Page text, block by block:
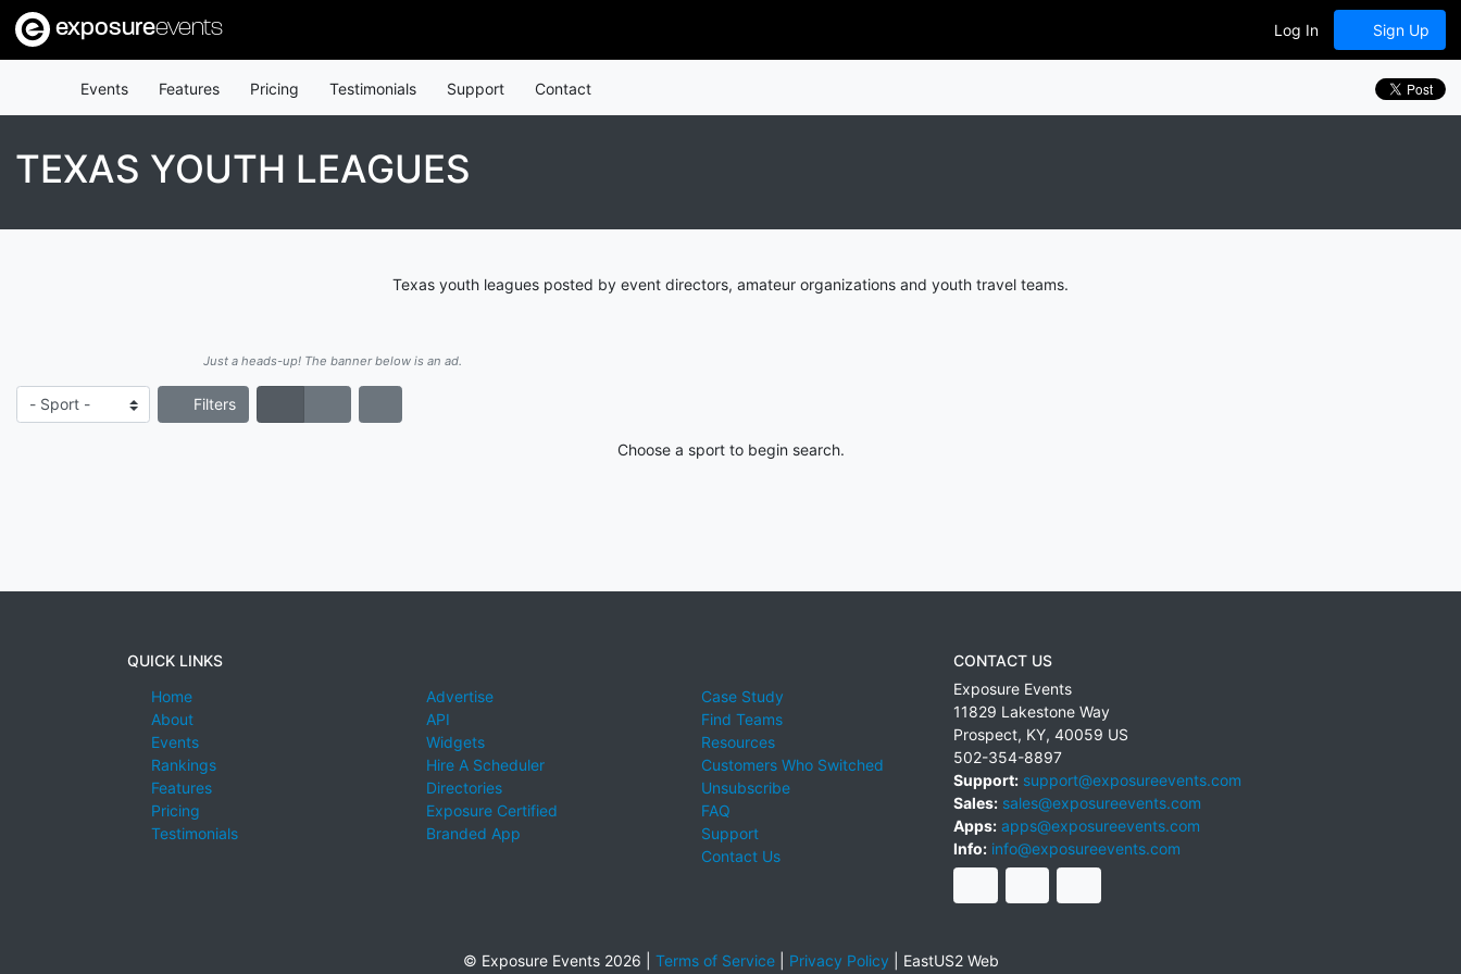
exposureevents Log In Sign Up
Events Features Pricing Testimonials Support Contact
TEXAS YOUTH LEAGUES
Texas youth leagues posted by event directors, amateur organizations and youth travel teams.
Just a heads-up! The banner below is an ad.
Filters
Choose a sport to begin search.
QUICK LINKS
Home
About
Events
Rankings
Features
Pricing
Testimonials
Advertise
API
Widgets
Hire A Scheduler
Directories
Exposure Certified
Branded App
Case Study
Find Teams
Resources
Customers Who Switched
Unsubscribe
FAQ
Support
Contact Us
CONTACT US
Exposure Events
11829 Lakestone Way
Prospect, KY, 40059 US
502-354-8897
Support: support@exposureevents.com
Sales: sales@exposureevents.com
Apps: apps@exposureevents.com
Info: info@exposureevents.com
© Exposure Events 2026 | Terms of Service| Privacy Policy EastUS2 Web